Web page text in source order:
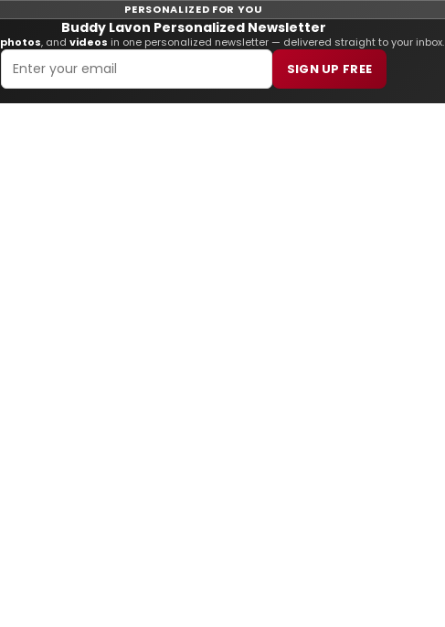
PERSONALIZED FOR YOU
Buddy Lavon Personalized Newsletter
photos, and videos in one personalized newsletter — delivered straight to your inbox.
SIGN UP FREE